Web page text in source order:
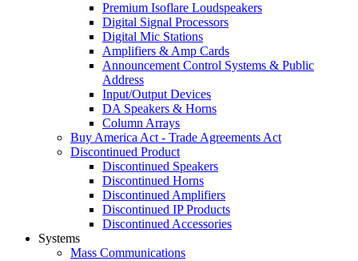
Premium Isoflare Loudspeakers
Digital Signal Processors
Digital Mic Stations
Amplifiers & Amp Cards
Announcement Control Systems & Public
Address
Input/Output Devices
DA Speakers & Horns
Column Arrays
Buy America Act - Trade Agreements Act
Discontinued Product
Discontinued Speakers
Discontinued Horns
Discontinued Amplifiers
Discontinued IP Products
Discontinued Accessories
Systems
Mass Communications